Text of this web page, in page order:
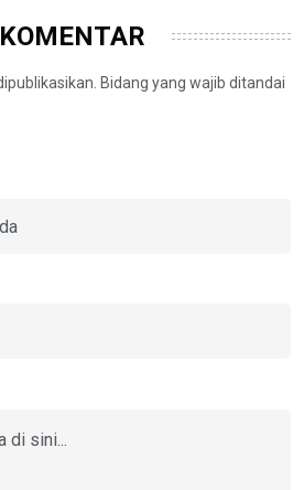
Bidang yang wajib ditandai